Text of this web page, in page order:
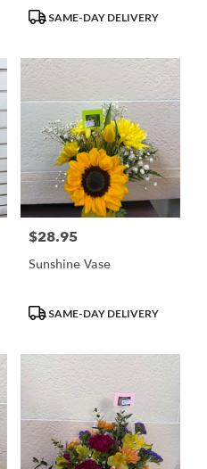
ProductSAME-DAY DELIVERY
Price:
$28.95
Sunshine Vase
ProductSAME-DAY DELIVERY